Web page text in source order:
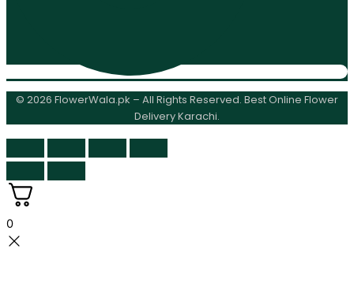
© 2026 FlowerWala.pk – All Rights Reserved. Best Online Flower
Delivery Karachi.
0